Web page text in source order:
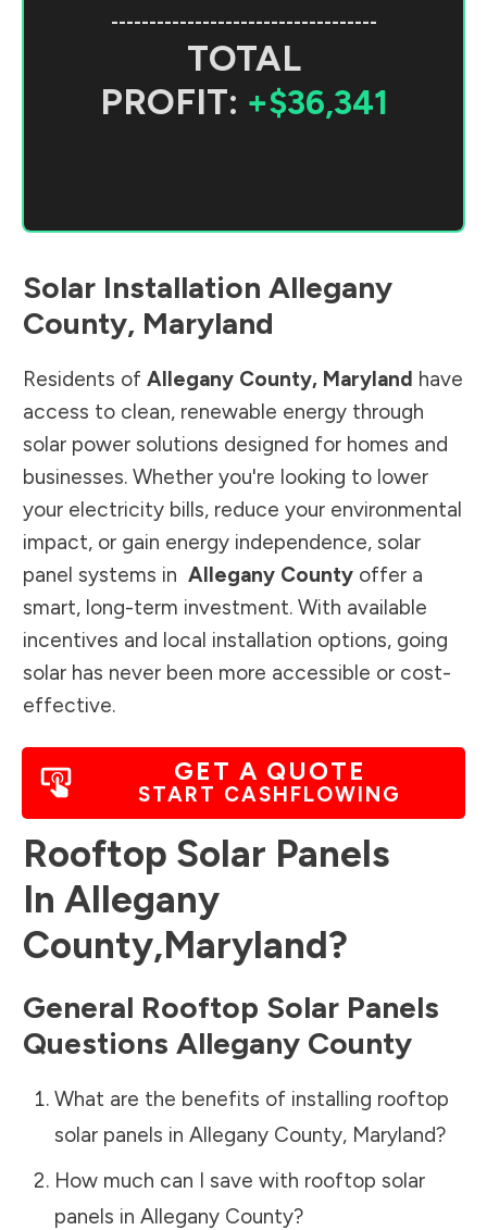
-----------------------------------
TOTAL
PROFIT: +$36,341
Solar Installation Allegany
County, Maryland
Residents of Allegany County, Maryland have
access to clean, renewable energy through
solar power solutions designed for homes and
businesses. Whether you're looking to lower
your electricity bills, reduce your environmental
impact, or gain energy independence, solar
panel systems in Allegany County offer a
smart, long-term investment. With available
incentives and local installation options, going
solar has never been more accessible or cost-
effective.
GET A QUOTE
START CASHFLOWING
Rooftop Solar Panels
In Allegany
County,Maryland?
General Rooftop Solar Panels
Questions Allegany County
What are the benefits of installing rooftop
solar panels in Allegany County, Maryland?
How much can I save with rooftop solar
panels in Allegany County?